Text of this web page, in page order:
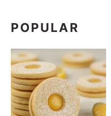
PRIMARY
SIDEBAR
POPULAR